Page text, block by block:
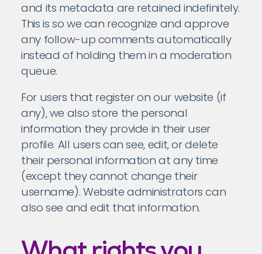
and its metadata are retained indefinitely.
This is so we can recognize and approve
any follow-up comments automatically
instead of holding them in a moderation
queue.
For users that register on our website (if
any), we also store the personal
information they provide in their user
profile. All users can see, edit, or delete
their personal information at any time
(except they cannot change their
username). Website administrators can
also see and edit that information.